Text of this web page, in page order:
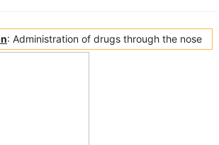
: Administration of drugs through the nose